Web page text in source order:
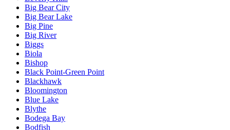
Big Bear City
Big Bear Lake
Big Pine
Big River
Biggs
Biola
Bishop
Black Point-Green Point
Blackhawk
Bloomington
Blue Lake
Blythe
Bodega Bay
Bodfish